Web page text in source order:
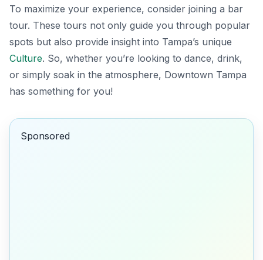
To maximize your experience, consider joining a bar
tour. These tours not only guide you through popular
spots but also provide insight into Tampa’s unique
Culture. So, whether you’re looking to dance, drink,
or simply soak in the atmosphere, Downtown Tampa
has something for you!
Sponsored